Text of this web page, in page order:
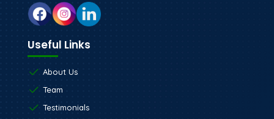
Useful Links
About Us
Team
Testimonials